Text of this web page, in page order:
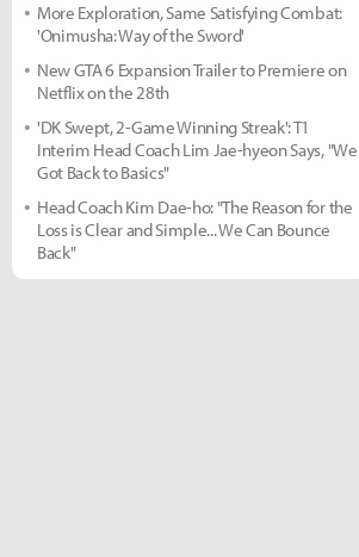
More Exploration, Same Satisfying Combat:
'Onimusha: Way of the Sword'
New GTA 6 Expansion Trailer to Premiere on
Netflix on the 28th
'DK Swept, 2-Game Winning Streak': T1
Interim Head Coach Lim Jae-hyeon Says, "We
Got Back to Basics"
Head Coach Kim Dae-ho: "The Reason for the
Loss is Clear and Simple... We Can Bounce
Back"